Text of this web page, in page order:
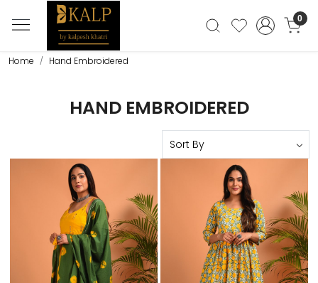
0
Home Hand Embroidered
HAND EMBROIDERED
Loading... Loading...